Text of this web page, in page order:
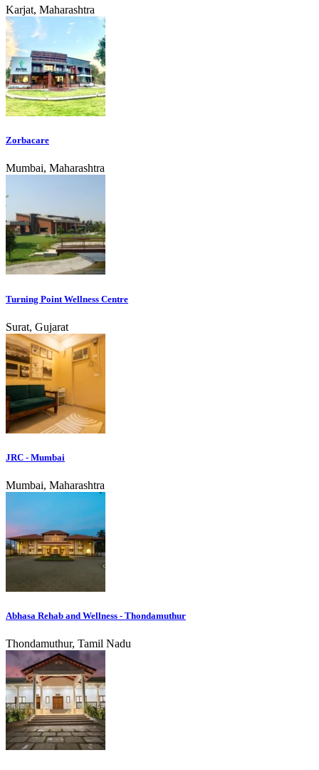
Karjat, Maharashtra
Zorbacare
Mumbai, Maharashtra
Turning Point Wellness Centre
Surat, Gujarat
JRC - Mumbai
Mumbai, Maharashtra
Abhasa Rehab and Wellness - Thondamuthur
Thondamuthur, Tamil Nadu